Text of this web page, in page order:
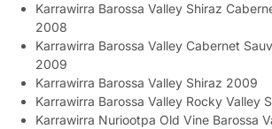
Karrawirra Barossa Valley Shiraz
2008
Karrawirra Barossa Valley Cabernet
2009
Karrawirra Barossa Valley Shiraz 2009
Karrawirra Barossa Valley Rocky Valley
Karrawirra Nuriootpa Old Vine Barossa